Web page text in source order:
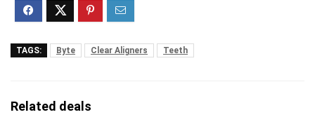
TAGS: Byte Clear Aligners Teeth
Related deals